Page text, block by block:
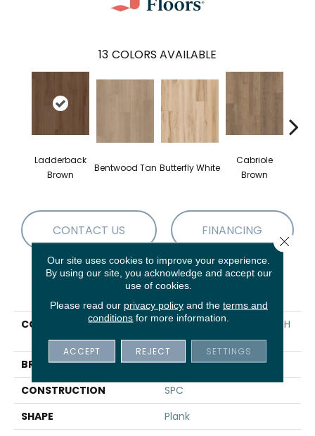
13 COLORS AVAILABLE
Ladderback
Brown
Bentwood Tan Butterfly White
Cabriole
Brown
CONTACT US FINANCING
PRODUCT ATTRIBUTES
COLLECTION
Resilient Residential FRESH
TAKE
BRAND
Shaw Floors
CONSTRUCTION
SPC
SHAPE
Plank
Our site uses cookies to improve your experience.
By using our site, you acknowledge and accept our
use of cookies.
Please read our privacy policyand the terms and
conditions for more information.
ACCEPT REJECT SETTINGS
Close